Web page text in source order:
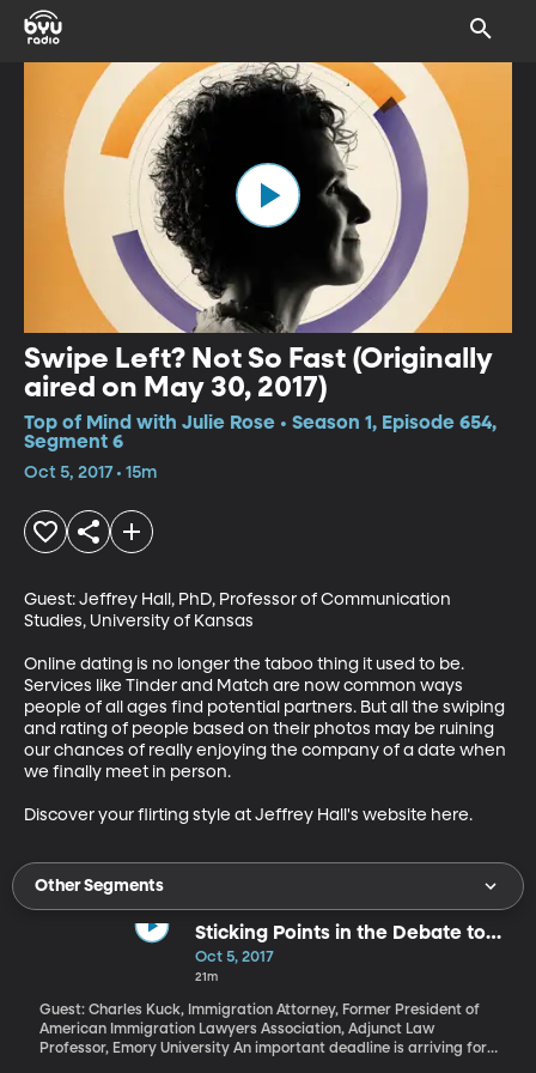
Swipe Left? Not So Fast (Originally
aired on May 30, 2017)
Top of Mind with Julie Rose • Season 1, Episode 654,
Segment 6
Oct 5, 2017 • 15m
Guest: Jeffrey Hall, PhD, Professor of Communication
Studies, University of Kansas
Online dating is no longer the taboo thing it used to be.
Services like Tinder and Match are now common ways
people of all ages find potential partners. But all the swiping
and rating of people based on their photos may be ruining
our chances of really enjoying the company of a date when
we finally meet in person.
Discover your flirting style at Jeffrey Hall's website here.
Other Segments
Sticking Points in the Debate to
Protect DACA Recipients
Oct 5, 2017
21m
Guest: Charles Kuck, Immigration Attorney, Former President of
American Immigration Lawyers Association, Adjunct Law
Professor, Emory University An important deadline is arriving for